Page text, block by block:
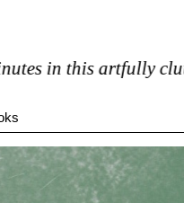
in this artfully